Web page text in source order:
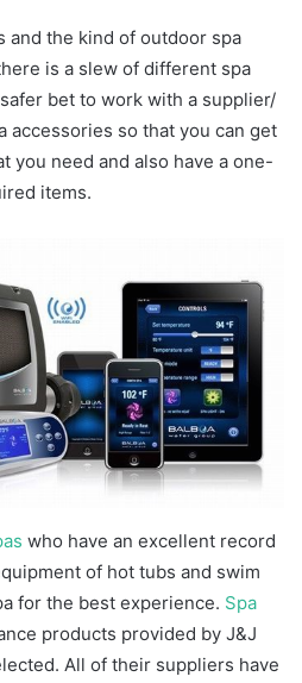
and the kind of outdoor spa
is a slew of different spa
bet to work with a supplier/
accessories so that you can get
you need and also have a one-
items.
who have an excellent record
of hot tubs and swim
for the best experience. Spa
products provided by J&J
All of their suppliers have